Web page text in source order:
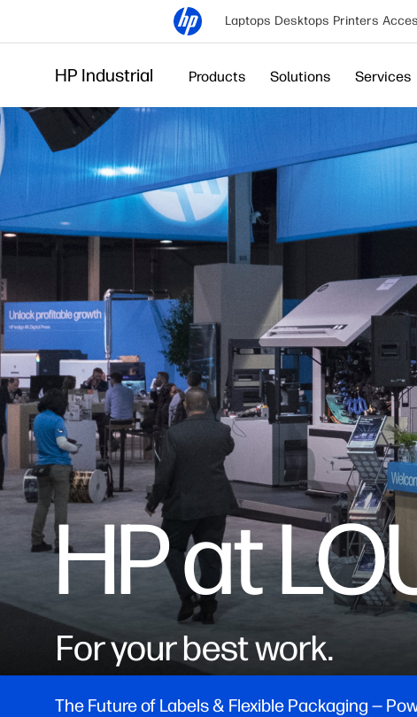
Laptops Desktops Printers
HP Industrial Products Solutions Services
HP at
For your best work.
The Future of Labels & Flexible Packaging —